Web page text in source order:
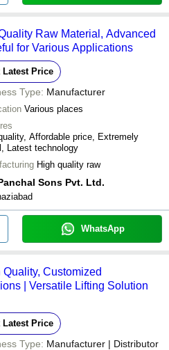
Raw Material, Advanced
for Various Applications
Latest Price
Type: Manufacturer
Various places
Affordable price, Extremely
Latest technology
High quality raw
Sons Pvt. Ltd.
WhatsApp
Customized
| Versatile Lifting Solution
Latest Price
Type: Manufacturer | Distributor